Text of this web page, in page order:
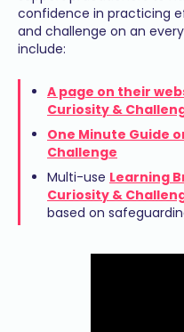
confidence in practicing
and challenge on an
include:
A page on their
Curiosity &
One Minute Guide
Challenge
Multi-use Learning
Curiosity &
based on